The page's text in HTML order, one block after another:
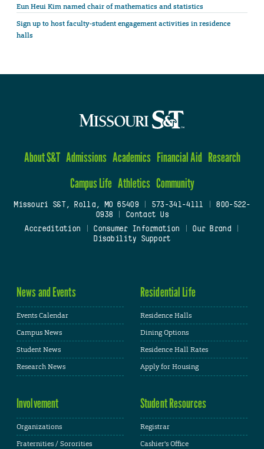
Eun Heui Kim named chair of mathematics and statistics
Sign up to host faculty-student engagement activities in residence
halls
About S&T Admissions Academics Financial Aid Research
Campus Life Athletics Community
Missouri S&T, Rolla, MO 65409| 573-341-4111
800-522-
0938
Contact Us
Accreditation
Consumer Information Our Brand
Disability Support
News and Events
Events Calendar
Campus News
Student News
Research News
Residential Life
Residence Halls
Dining Options
Residence Hall Rates
Apply for Housing
Involvement
Organizations
Fraternities / Sororities
Student Resources
Registrar
Cashier's Office